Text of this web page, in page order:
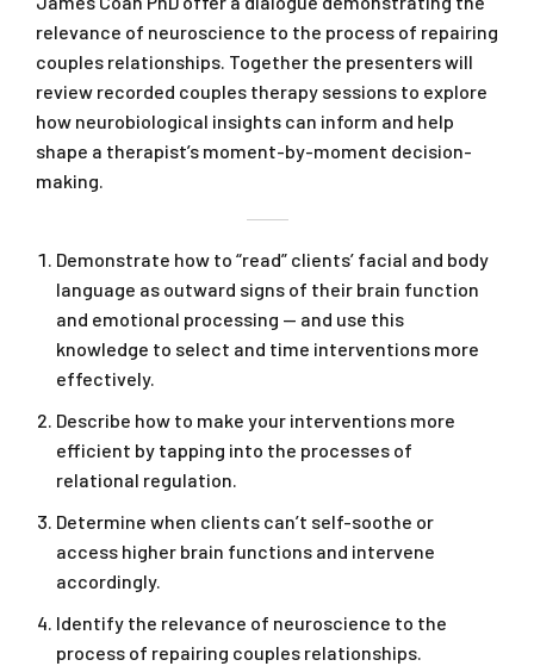
relevance of neuroscience to the process of repairing
couples relationships. Together the presenters will
review recorded couples therapy sessions to explore
how neurobiological insights can inform and help
shape a therapist’s moment-by-moment decision-
making.
Demonstrate how to “read” clients’ facial and body
language as outward signs of their brain function
and emotional processing — and use this
knowledge to select and time interventions more
effectively.
Describe how to make your interventions more
efficient by tapping into the processes of
relational regulation.
Determine when clients can’t self-soothe or
access higher brain functions and intervene
accordingly.
Identify the relevance of neuroscience to the
process of repairing couples relationships.